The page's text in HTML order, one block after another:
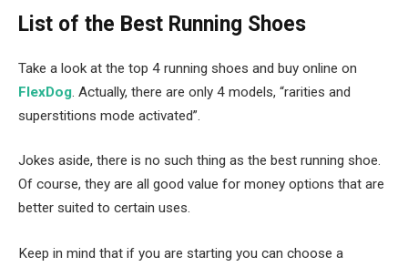
List of the Best Running Shoes
Take a look at the top 4 running shoes and buy online on
FlexDog. Actually, there are only 4 models, “rarities and
superstitions mode activated”.
Jokes aside, there is no such thing as the best running shoe.
Of course, they are all good value for money options that are
better suited to certain uses.
Keep in mind that if you are starting you can choose a